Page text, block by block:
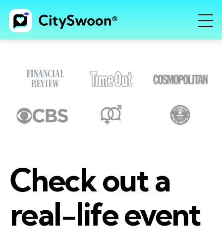
Check out a
real-life event